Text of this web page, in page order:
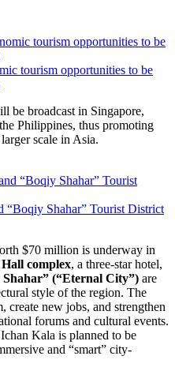
tourism opportunities to be
be broadcast in Singapore,
Philippines, thus promoting
scale in Asia.
“Boqiy Shahar” Tourist District
$70 million is underway in
complex, a three-star hotel,
Shahar” (“Eternal City”) are
style of the region. The
create new jobs, and strengthen
forums and cultural events.
Ichan Kala is planned to be
and “smart” city-